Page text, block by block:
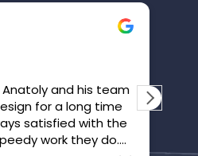
and his team
for a long time
satisfied with the
work they do.